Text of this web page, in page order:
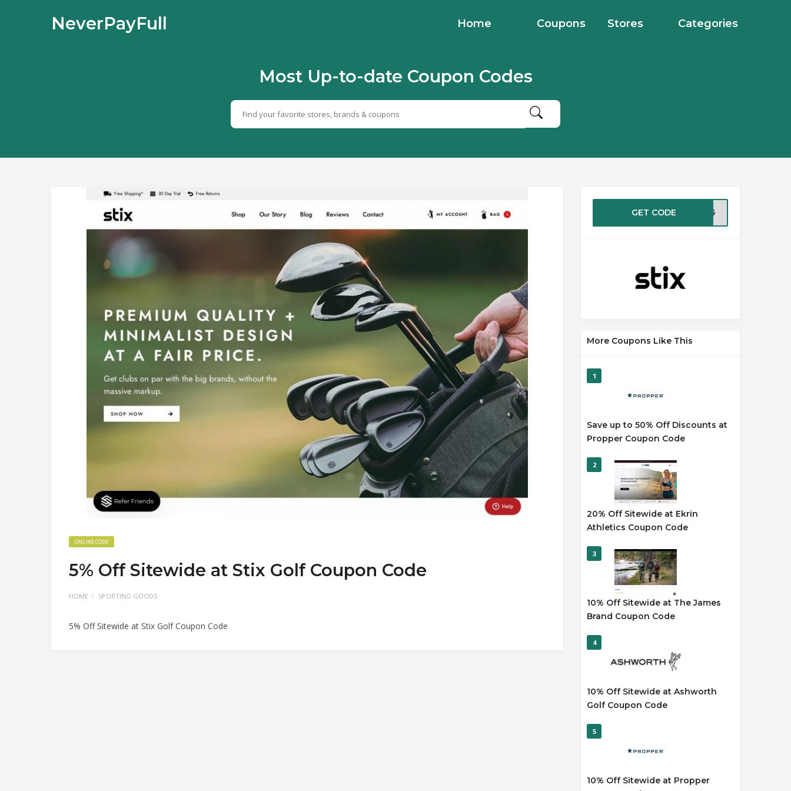
NeverPayFull Home Coupons Stores Categories
Most Up-to-date Coupon Codes
ONLINE CODE
5% Off Sitewide at Stix Golf Coupon Code
HOME SPORTING GOODS
5% Off Sitewide at Stix Golf Coupon Code
GET CODE TIX5
More Coupons Like This
1
Save up to 50% Off Discounts at
Propper Coupon Code
2
20% Off Sitewide at Ekrin
Athletics Coupon Code
3
10% Off Sitewide at The James
Brand Coupon Code
4
10% Off Sitewide at Ashworth
Golf Coupon Code
5
10% Off Sitewide at Propper